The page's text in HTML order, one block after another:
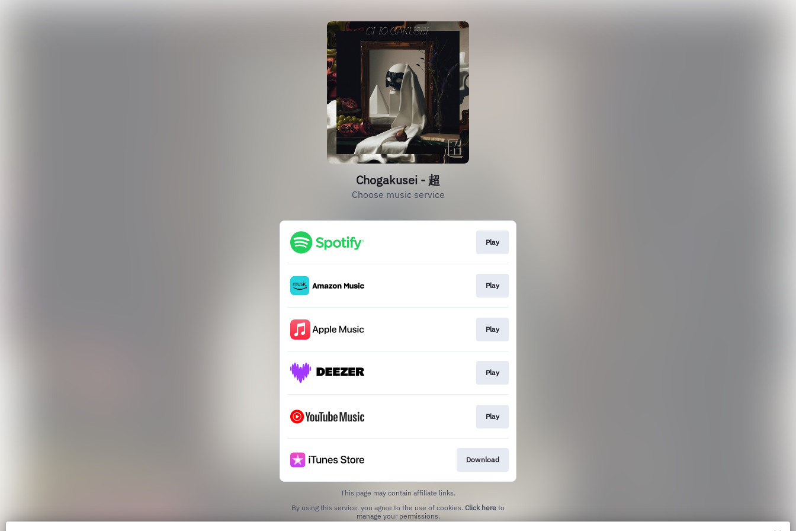
Chogakusei - 超
Choose music service
Play
Play
Play
Play
Play
Download
This page may contain affiliate links.
By using this service, you agree to the use of cookies. Click here to
manage your permissions.